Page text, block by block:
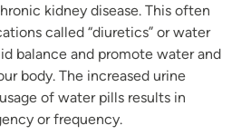
kidney disease. This often
called “diuretics” or water
balance and promote water and
body. The increased urine
of water pills results in
or frequency.